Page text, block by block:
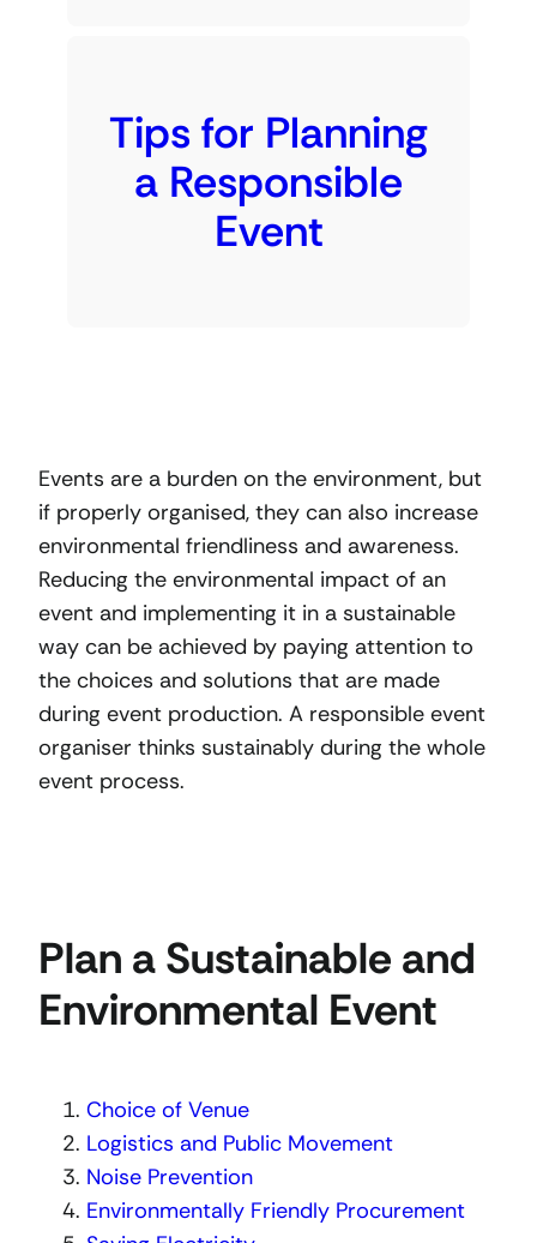
Tips for Planning
a Responsible
Event
Events are a burden on the environment, but
if properly organised, they can also increase
environmental friendliness and awareness.
Reducing the environmental impact of an
event and implementing it in a sustainable
way can be achieved by paying attention to
the choices and solutions that are made
during event production. A responsible event
organiser thinks sustainably during the whole
event process.
Plan a Sustainable and
Environmental Event
Choice of Venue
Logistics and Public Movement
Noise Prevention
Environmentally Friendly Procurement